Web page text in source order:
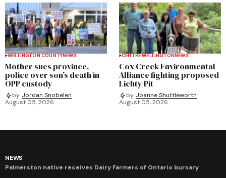
WELLINGTON COUNTYNEWS
Mother sues province,
police over son’s death in
OPP custody
by Jordan Snobelen
August 05, 2026
CENTRE WELLINGTONNEWS
Cox Creek Environmental
Alliance fighting proposed
Lichty Pit
by Joanne Shuttleworth
August 05, 2026
NEWS
Palmerston native receives Dairy Farmers of Ontario bursary